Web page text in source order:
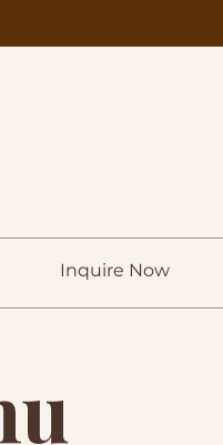
Inquire Now